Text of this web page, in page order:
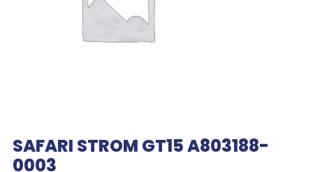
SAFARI STROM GT15 A803188-
0003